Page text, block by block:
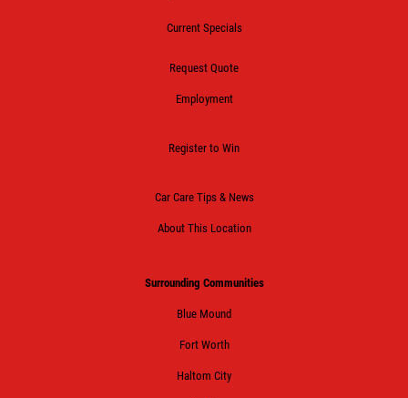
Current Specials
Request Quote
Employment
Register to Win
Car Care Tips & News
About This Location
Surrounding Communities
Blue Mound
Fort Worth
Haltom City